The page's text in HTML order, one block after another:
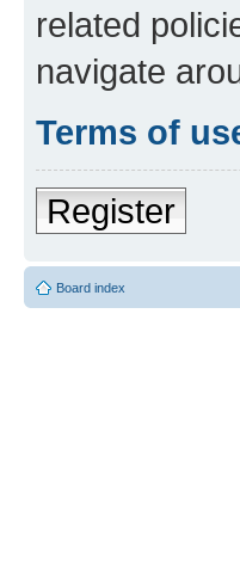
related
navigate
Terms of
Register
Board index